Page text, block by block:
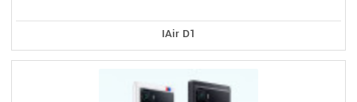
IAir D1